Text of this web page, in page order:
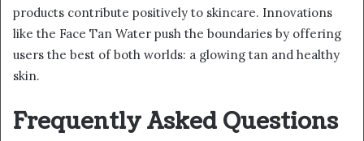
products contribute positively to skincare. Innovations
like the Face Tan Water push the boundaries by offering
users the best of both worlds: a glowing tan and healthy
skin.
Frequently Asked Questions